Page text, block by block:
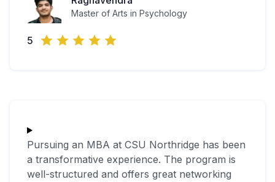
Master of Arts in Psychology
5
Pursuing an MBA at CSU Northridge has been
a transformative experience. The program is
well-structured and offers great networking